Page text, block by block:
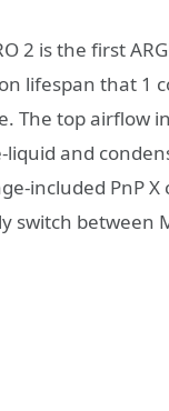
2 is the first
lifespan that 1
The top airflow
liquid and
included PnP
switch between